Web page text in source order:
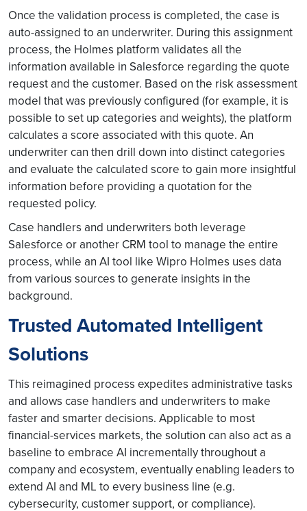
Once the validation process is completed, the case is
auto-assigned to an underwriter. During this assignment
process, the Holmes platform validates all the
information available in Salesforce regarding the quote
request and the customer. Based on the risk assessment
model that was previously configured (for example, it is
possible to set up categories and weights), the platform
calculates a score associated with this quote. An
underwriter can then drill down into distinct categories
and evaluate the calculated score to gain more insightful
information before providing a quotation for the
requested policy.
Case handlers and underwriters both leverage
Salesforce or another CRM tool to manage the entire
process, while an AI tool like Wipro Holmes uses data
from various sources to generate insights in the
background.
Trusted Automated Intelligent
Solutions
This reimagined process expedites administrative tasks
and allows case handlers and underwriters to make
faster and smarter decisions. Applicable to most
financial-services markets, the solution can also act as a
baseline to embrace AI incrementally throughout a
company and ecosystem, eventually enabling leaders to
extend AI and ML to every business line (e.g.
cybersecurity, customer support, or compliance).